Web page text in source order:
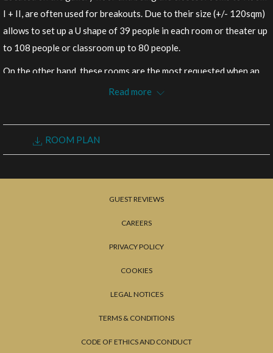
following
links
I + II, are often used for breakouts. Due to their size (+/- 120sqm)
allows to set up a U shape of 39 people in each room or theater up
to 108 people or classroom up to 80 people.
On the other hand, these rooms are the most requested when an
office requires more than one table or due to the proximity of the
Size: 122 – 123sqm
REQUEST FOR PROPOSAL
Read more
ROOM PLAN
GUEST REVIEWS
CAREERS
PRIVACY POLICY
COOKIES
LEGAL NOTICES
TERMS & CONDITIONS
CODE OF ETHICS AND CONDUCT